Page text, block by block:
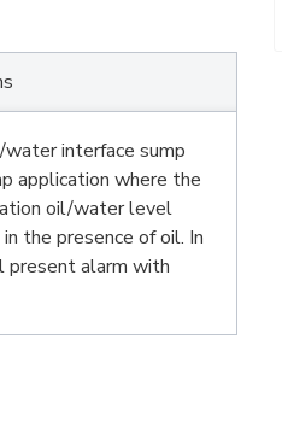
interface sump
application where the
oil/water level
the presence of oil. In
present alarm with